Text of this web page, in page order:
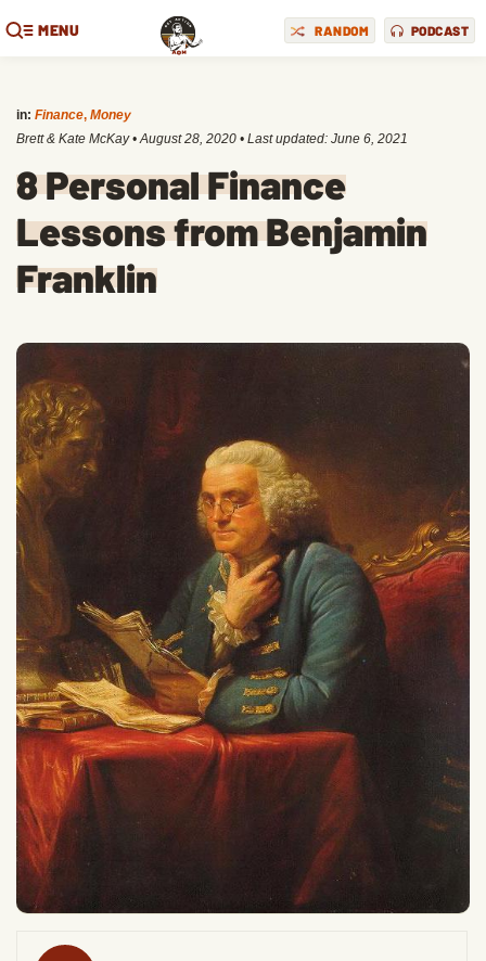
MENU RANDOM PODCAST
in: Finance, Money
Brett & Kate McKay •August 28, 2020 • Last updated: June 6, 2021
8 Personal Finance
Lessons from Benjamin
Franklin